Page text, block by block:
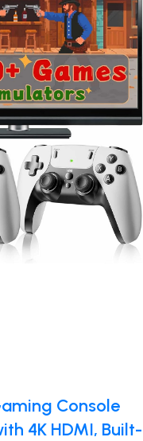
Console
4K HDMI, Built-